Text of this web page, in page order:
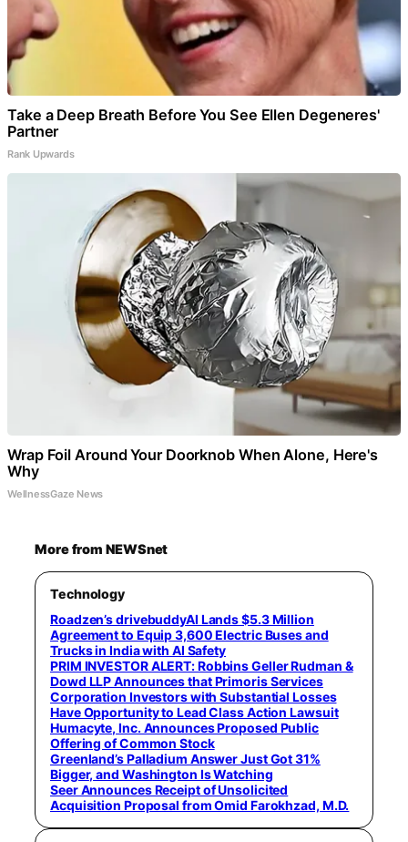
Take a Deep Breath Before You See Ellen Degeneres'
Partner
Rank Upwards
Wrap Foil Around Your Doorknob When Alone, Here's
Why
WellnessGaze News
More from NEWSnet
Technology
Roadzen’s drivebuddyAI Lands $5.3 Million
Agreement to Equip 3,600 Electric Buses and
Trucks in India with AI Safety
PRIM INVESTOR ALERT: Robbins Geller Rudman &
Dowd LLP Announces that Primoris Services
Corporation Investors with Substantial Losses
Have Opportunity to Lead Class Action Lawsuit
Humacyte, Inc. Announces Proposed Public
Offering of Common Stock
Greenland’s Palladium Answer Just Got 31%
Bigger, and Washington Is Watching
Seer Announces Receipt of Unsolicited
Acquisition Proposal from Omid Farokhzad, M.D.